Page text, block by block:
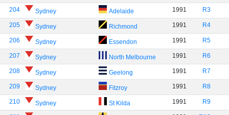
204 Sydney Adelaide 1991 R3
205 Sydney Richmond 1991 R4
206 Sydney Essendon 1991 R5
207 Sydney North Melbourne 1991 R6
208 Sydney Geelong 1991 R7
209 Sydney Fitzroy 1991 R8
210 Sydney St Kilda 1991 R9